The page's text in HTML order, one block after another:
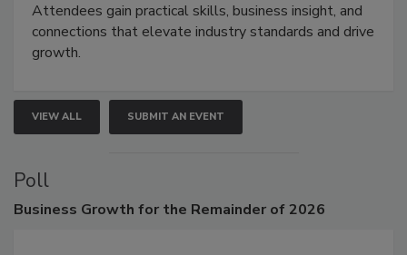
demonstrations, and high-impact networking.
Attendees gain practical skills, business insight, and
connections that elevate industry standards and drive
VIEW ALL SUBMIT AN EVENT
Poll